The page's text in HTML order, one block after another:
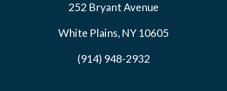
252 Bryant Avenue
White Plains, NY 10605
(914) 948-2932